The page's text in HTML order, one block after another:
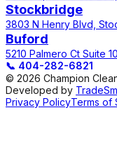
Stockbridge
3803 N Henry Blvd,
Buford
5210 Palmero Ct Suite
📞 404-282-6821
© 2026 Champion
Developed by
Privacy PolicyTerms of